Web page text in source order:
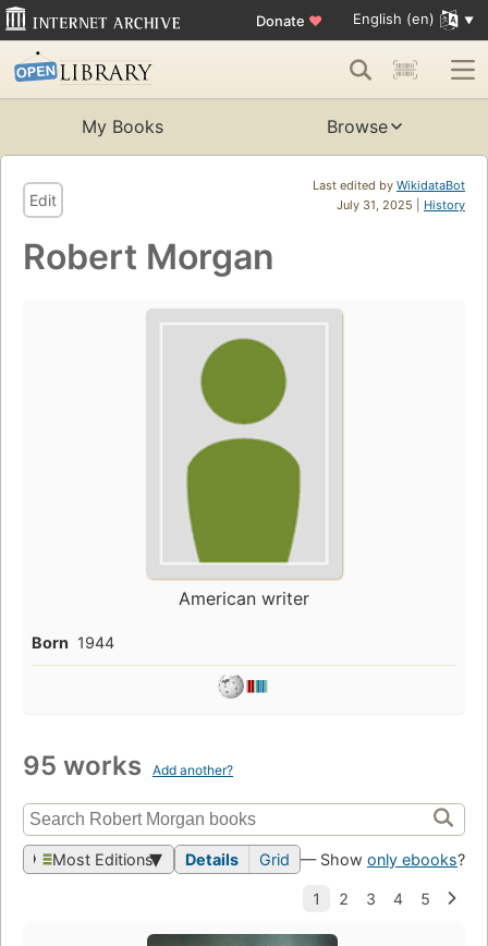
Donate ♥ English (en)
My Books Browse
Last edited by WikidataBot
July 31, 2025 | History
Edit
Robert Morgan
American writer
Born 1944
95 works Add another?
Most Editions Details Grid — Show only ebooks?